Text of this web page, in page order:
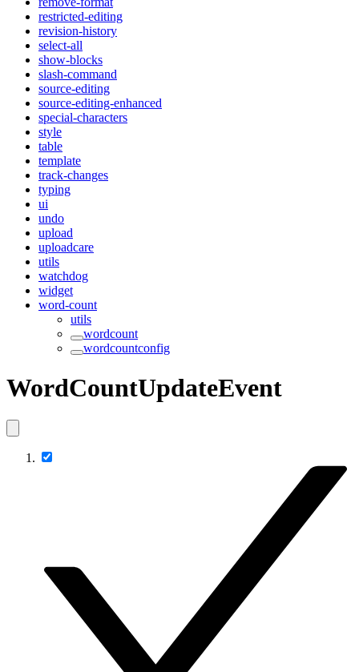
restricted-editing
revision-history
select-all
show-blocks
slash-command
source-editing
source-editing-enhanced
special-characters
style
table
template
track-changes
typing
ui
undo
upload
uploadcare
utils
watchdog
widget
word-count
utils
wordcount
wordcountconfig
WordCountUpdateEvent